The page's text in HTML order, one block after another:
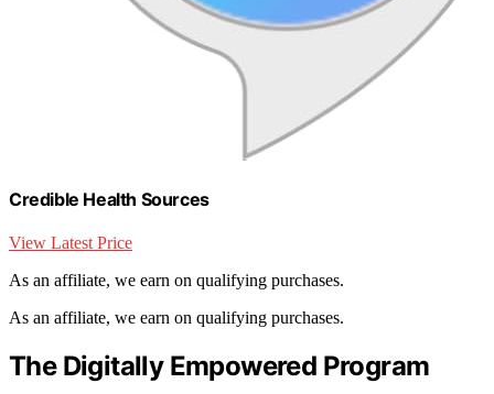
Credible Health Sources
View Latest Price
As an affiliate, we earn on qualifying purchases.
As an affiliate, we earn on qualifying purchases.
The Digitally Empowered Program